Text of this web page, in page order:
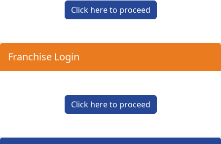
Click here to proceed
Franchise Login
Click here to proceed